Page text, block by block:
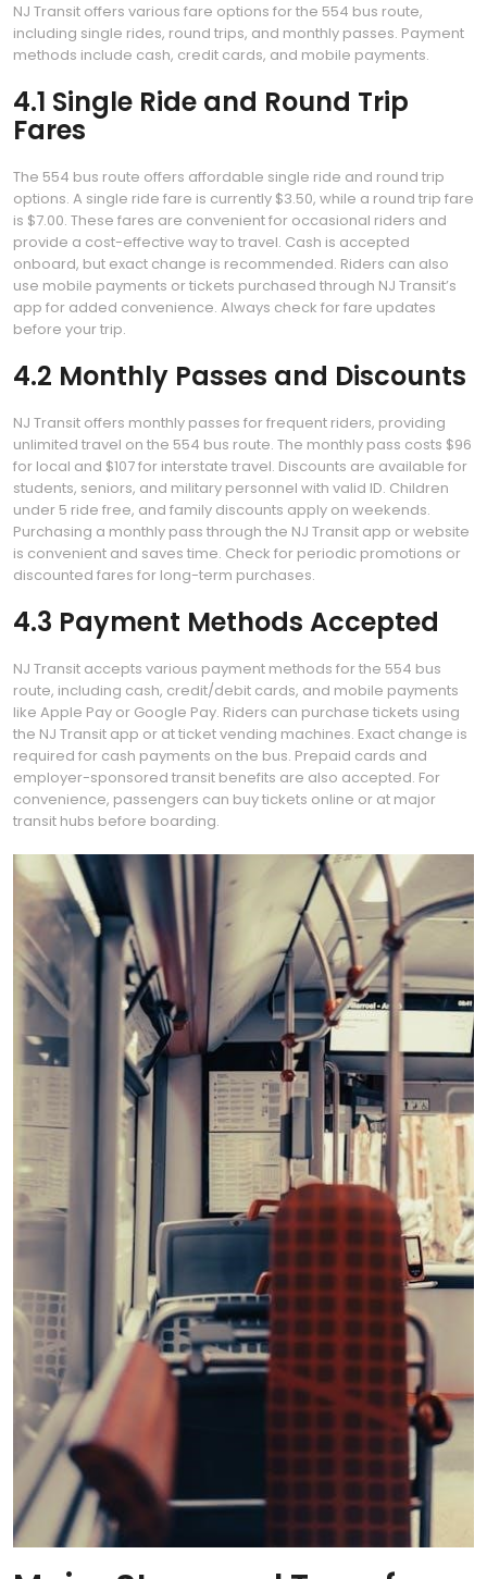
NJ Transit offers various fare options for the 554 bus route,
including single rides, round trips, and monthly passes. Payment
methods include cash, credit cards, and mobile payments.
4.1 Single Ride and Round Trip
Fares
The 554 bus route offers affordable single ride and round trip
options. A single ride fare is currently $3.50, while a round trip fare
is $7.00. These fares are convenient for occasional riders and
provide a cost-effective way to travel. Cash is accepted
onboard, but exact change is recommended. Riders can also
use mobile payments or tickets purchased through NJ Transit’s
app for added convenience. Always check for fare updates
before your trip.
4.2 Monthly Passes and Discounts
NJ Transit offers monthly passes for frequent riders, providing
unlimited travel on the 554 bus route. The monthly pass costs $96
for local and $107 for interstate travel. Discounts are available for
students, seniors, and military personnel with valid ID. Children
under 5 ride free, and family discounts apply on weekends.
Purchasing a monthly pass through the NJ Transit app or website
is convenient and saves time. Check for periodic promotions or
discounted fares for long-term purchases.
4.3 Payment Methods Accepted
NJ Transit accepts various payment methods for the 554 bus
route, including cash, credit/debit cards, and mobile payments
like Apple Pay or Google Pay. Riders can purchase tickets using
the NJ Transit app or at ticket vending machines. Exact change is
required for cash payments on the bus. Prepaid cards and
employer-sponsored transit benefits are also accepted. For
convenience, passengers can buy tickets online or at major
transit hubs before boarding.